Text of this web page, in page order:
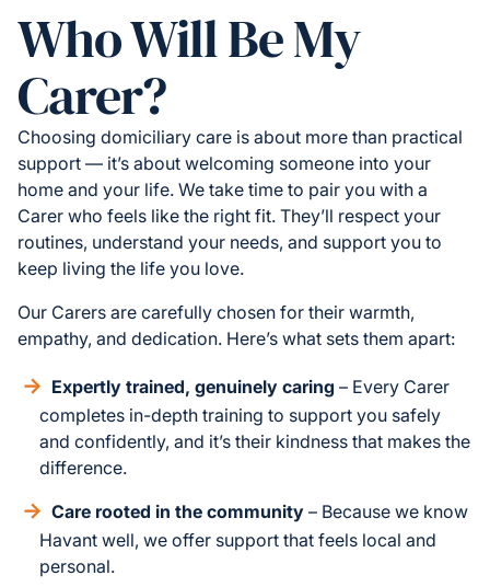
Who Will Be My
Carer?
Choosing domiciliary care is about more than practical
support — it’s about welcoming someone into your
home and your life. We take time to pair you with a
Carer who feels like the right fit. They’ll respect your
routines, understand your needs, and support you to
keep living the life you love.
Our Carers are carefully chosen for their warmth,
empathy, and dedication. Here’s what sets them apart:
Expertly trained, genuinely caring – Every Carer
completes in-depth training to support you safely
and confidently, and it’s their kindness that makes the
difference.
Care rooted in the community – Because we know
Havant well, we offer support that feels local and
personal.